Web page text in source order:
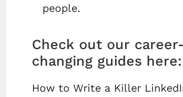
people.
Check out our career-
changing guides here:
How to Write a Killer